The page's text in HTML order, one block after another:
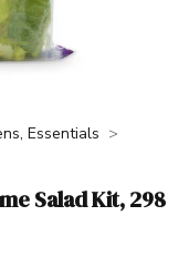
Essentials
Salad Kit, 298